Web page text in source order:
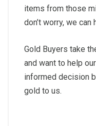
items from those
don’t worry, we can
Gold Buyers take
and want to help
informed decision
gold to us.